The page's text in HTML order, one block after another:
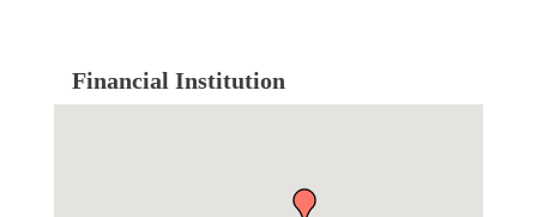
Financial Institution